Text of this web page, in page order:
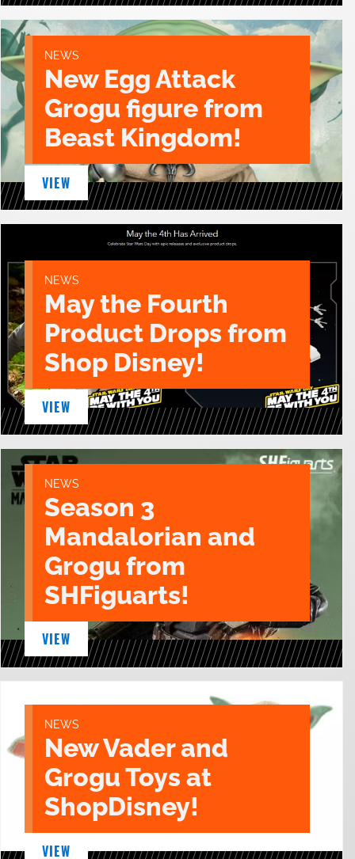
NEWS
New Egg Attack
Grogu figure from
Beast Kingdom!
VIEW
NEWS
May the Fourth
Product Drops from
Shop Disney!
VIEW
NEWS
Season 3
Mandalorian and
Grogu from
SHFiguarts!
VIEW
NEWS
New Vader and
Grogu Toys at
ShopDisney!
VIEW